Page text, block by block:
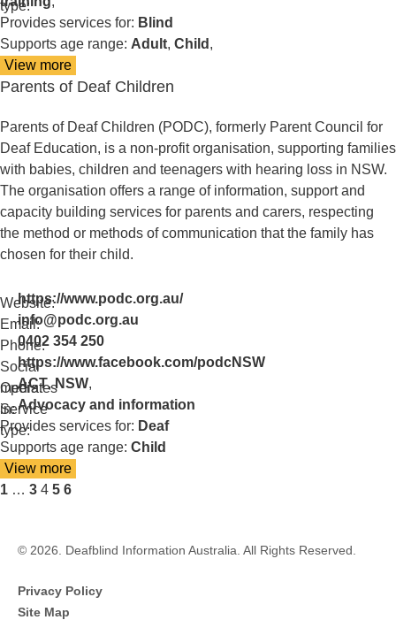
type:
Provides services for: Blind
Supports age range: Adult, Child ,
View more
details
about
Vision
Parents of Deaf Children
Parents of Deaf Children (PODC), formerly Parent Council for
Deaf Education, is a non-profit organisation, supporting families
with babies, children and teenagers with hearing loss in NSW.
The organisation offers a range of information, support and
capacity building services for parents and carers, respecting
the method or methods of communication that the family has
chosen for their child.
Website:
https://www.podc.org.au/
Email:
info@podc.org.au
Phone:
0402 354 250
Social
media:
https://www.facebook.com/podcNSW
Operates
in:
ACT,NSW,
Service
type:
Advocacy and information
Provides services for: Deaf
Supports age range: Child
View more
details
about
Children
Previous
Page
1 … Page
3 Page
4 Page
5 Page
6
© 2026. Deafblind Information Australia. All Rights Reserved.
Privacy Policy
Site Map